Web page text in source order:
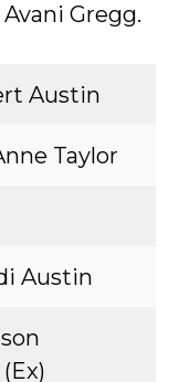
Gregg.
Austin
Taylor
Austin